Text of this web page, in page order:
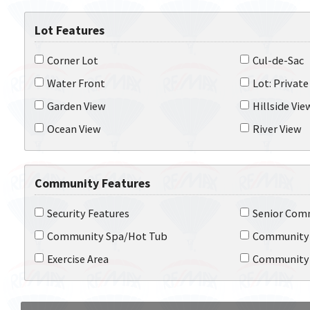
Lot Features
Corner Lot
Cul-de-Sac
Water Front
Lot: Private
Garden View
Hillside
Ocean View
River View
Community Features
Security Features
Senior
Community Spa/Hot Tub
Exercise Area